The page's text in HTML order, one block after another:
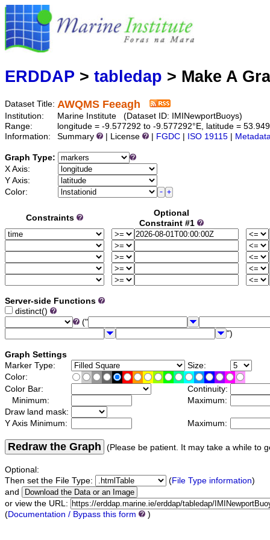
ERDDAP > tabledap > Make A
Dataset Title: AWQMS Feeagh
Institution:
Marine Institute (Dataset ID: IMINewportBuoys)
Range:
longitude = -9.577292 to -9.577292°E, latitude =
Information:
Summary | License FGDC ISO 19115
Graph Type:
X Axis:
Y Axis:
Color:
Constraints
Optional
Constraint #1
Server-side Functions
distinct()
("
")
Graph Settings
Marker Type:
Size:
Color:
Color Bar:
Continuity:
Minimum:
Maximum:
Draw land mask:
Y Axis Minimum:
Maximum:
Redraw the Graph (Please be patient. It may take a while to
Optional:
Then set the File Type:
(File Type information)
and
or view the URL:
(Documentation / Bypass this form )